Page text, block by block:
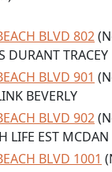
BLVD 802
DURANT TRACEY
BLVD 901
BEVERLY
BLVD 902
LIFE EST MCDAN
BLVD 1001